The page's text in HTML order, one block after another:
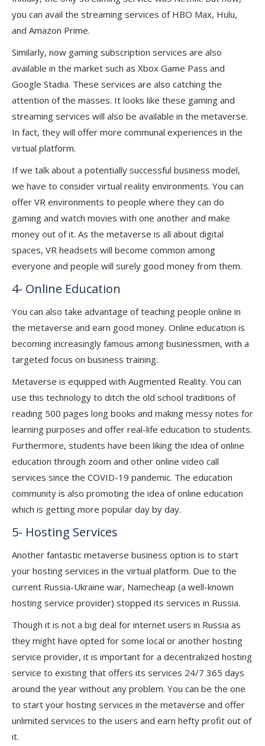
you can avail the streaming services of HBO Max, Hulu,
and Amazon Prime.
Similarly, now gaming subscription services are also
available in the market such as Xbox Game Pass and
Google Stadia. These services are also catching the
attention of the masses. It looks like these gaming and
streaming services will also be available in the metaverse.
In fact, they will offer more communal experiences in the
virtual platform.
If we talk about a potentially successful business model,
we have to consider virtual reality environments. You can
offer VR environments to people where they can do
gaming and watch movies with one another and make
money out of it. As the metaverse is all about digital
spaces, VR headsets will become common among
everyone and people will surely good money from them.
4- Online Education
You can also take advantage of teaching people online in
the metaverse and earn good money. Online education is
becoming increasingly famous among businessmen, with a
targeted focus on business training.
Metaverse is equipped with Augmented Reality. You can
use this technology to ditch the old school traditions of
reading 500 pages long books and making messy notes for
learning purposes and offer real-life education to students.
Furthermore, students have been liking the idea of online
education through zoom and other online video call
services since the COVID-19 pandemic. The education
community is also promoting the idea of online education
which is getting more popular day by day.
5- Hosting Services
Another fantastic metaverse business option is to start
your hosting services in the virtual platform. Due to the
current Russia-Ukraine war, Namecheap (a well-known
hosting service provider) stopped its services in Russia.
Though it is not a big deal for internet users in Russia as
they might have opted for some local or another hosting
service provider, it is important for a decentralized hosting
service to existing that offers its services 24/7 365 days
around the year without any problem. You can be the one
to start your hosting services in the metaverse and offer
unlimited services to the users and earn hefty profit out of
it.